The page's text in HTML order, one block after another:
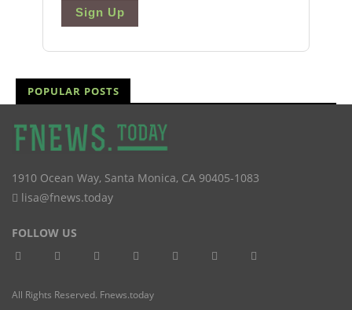
Sign Up
POPULAR POSTS
1910 Ocean Way, Santa Monica, CA 90405-1083
lisa@fnews.today
FOLLOW US
All Rights Reserved. Fnews.today